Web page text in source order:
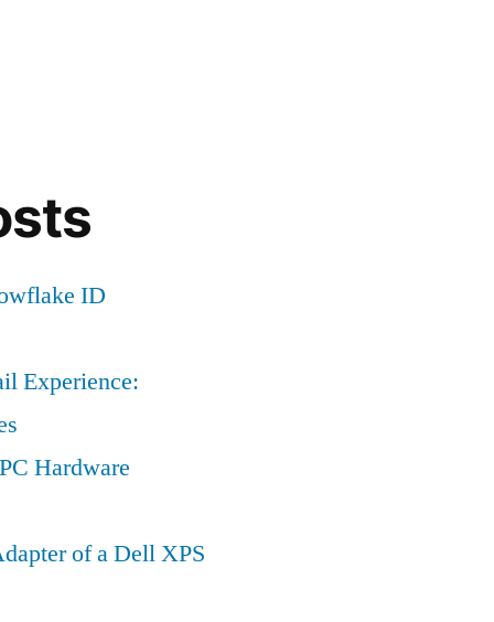
ID
Experience:
Hardware
of a Dell XPS